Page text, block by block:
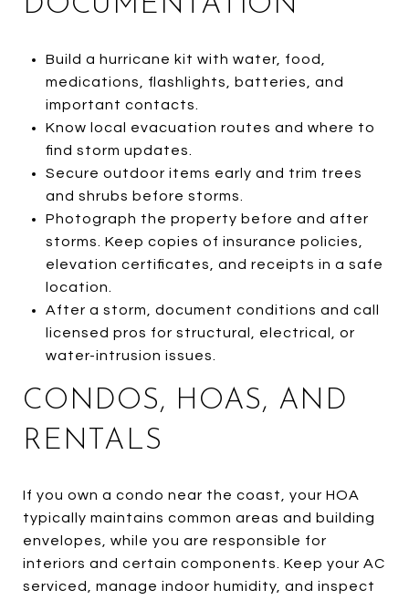
Build a hurricane kit with water, food,
medications, flashlights, batteries, and
important contacts.
Know local evacuation routes and where to
find storm updates.
Secure outdoor items early and trim trees
and shrubs before storms.
Photograph the property before and after
storms. Keep copies of insurance policies,
elevation certificates, and receipts in a safe
location.
After a storm, document conditions and call
licensed pros for structural, electrical, or
water-intrusion issues.
CONDOS, HOAS, AND
RENTALS
If you own a condo near the coast, your HOA
typically maintains common areas and building
envelopes, while you are responsible for
interiors and certain components. Keep your AC
serviced, manage indoor humidity, and inspect